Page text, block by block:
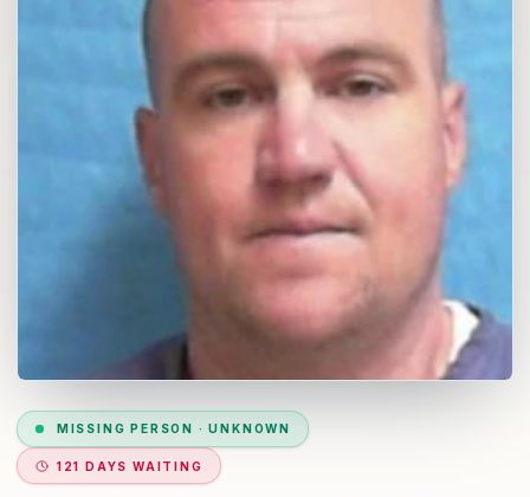
MISSING PERSON ·UNKNOWN
121 DAYS WAITING